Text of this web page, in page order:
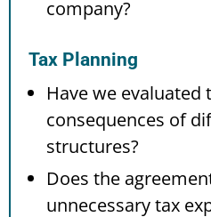
company?
Tax Planning
Have we evaluated
consequences of
structures?
Does the
unnecessary tax